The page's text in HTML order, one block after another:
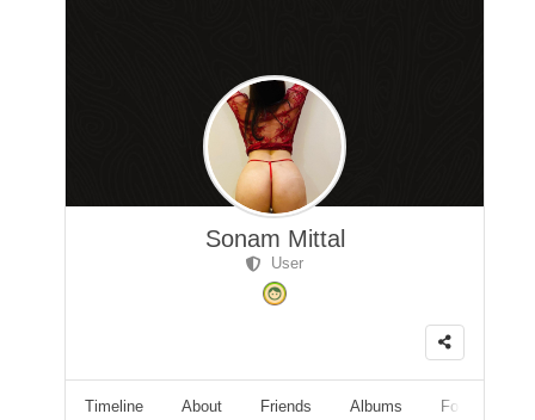
Sonam Mittal
User
Timeline About Friends Albums Followers